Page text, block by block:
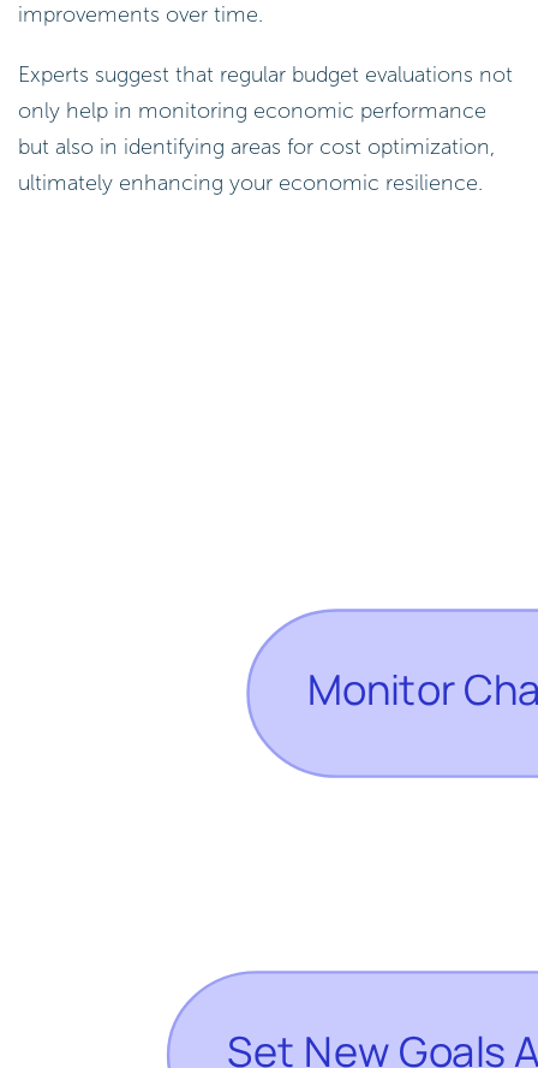
improvements over time.
Experts suggest that regular budget evaluations not
only help in monitoring economic performance
but also in identifying areas for cost optimization,
ultimately enhancing your economic resilience.